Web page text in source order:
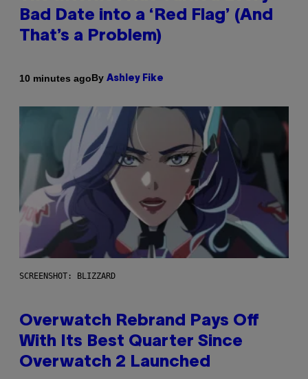
Bad Date into a ‘Red Flag’ (And
That’s a Problem)
10 minutes agoBy Ashley Fike
SCREENSHOT: BLIZZARD
Overwatch Rebrand Pays Off
With Its Best Quarter Since
Overwatch 2 Launched